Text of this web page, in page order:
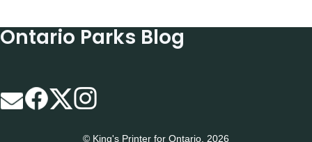
Ontario Parks Blog
© King's Printer for Ontario, 2026